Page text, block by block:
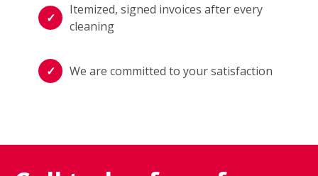
Itemized, signed invoices after every
cleaning
We are committed to your satisfaction